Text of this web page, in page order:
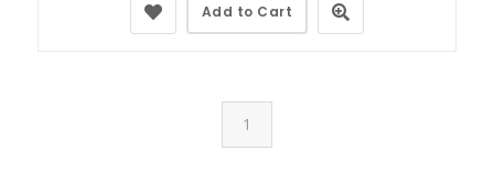
Add to Cart
1